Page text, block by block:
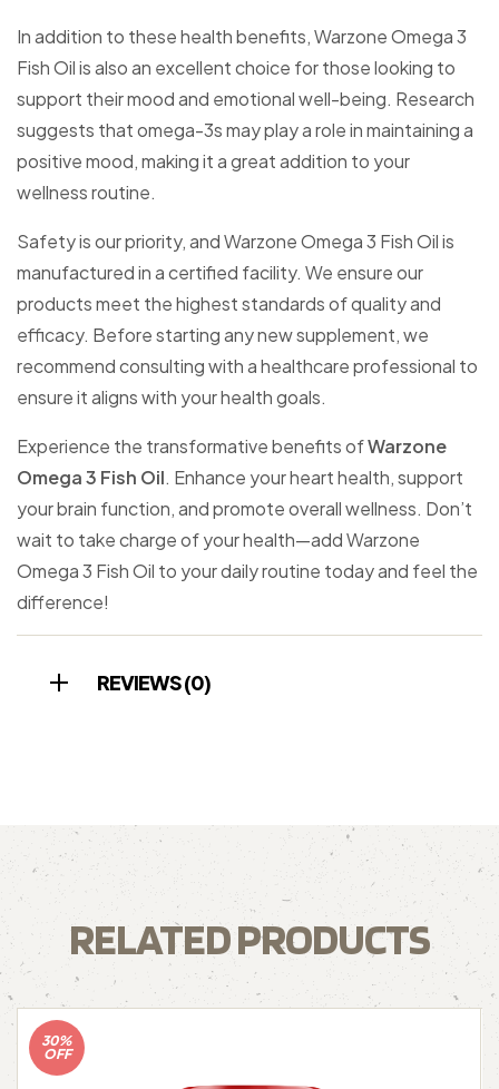
In addition to these health benefits, Warzone Omega 3
Fish Oil is also an excellent choice for those looking to
support their mood and emotional well-being. Research
suggests that omega-3s may play a role in maintaining a
positive mood, making it a great addition to your
wellness routine.
Safety is our priority, and Warzone Omega 3 Fish Oil is
manufactured in a certified facility. We ensure our
products meet the highest standards of quality and
efficacy. Before starting any new supplement, we
recommend consulting with a healthcare professional to
ensure it aligns with your health goals.
Experience the transformative benefits ofWarzone
Omega 3 Fish Oil. Enhance your heart health, support
your brain function, and promote overall wellness. Don’t
wait to take charge of your health—add Warzone
Omega 3 Fish Oil to your daily routine today and feel the
difference!
REVIEWS (0)
RELATED PRODUCTS
30%
OFF